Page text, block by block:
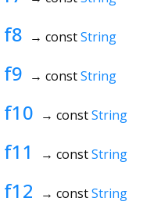
f8 → constString
f9 → constString
f10 → constString
f11 → constString
f12 → constString